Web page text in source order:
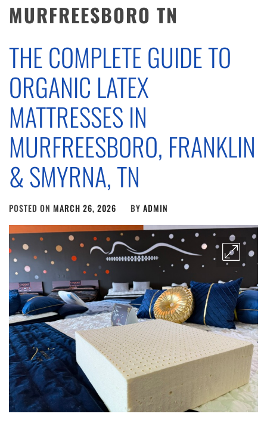
MURFREESBORO TN
THE COMPLETE GUIDE TO
ORGANIC LATEX
MATTRESSES IN
MURFREESBORO, FRANKLIN
& SMYRNA, TN
POSTED ON MARCH 26, 2026 BY ADMIN